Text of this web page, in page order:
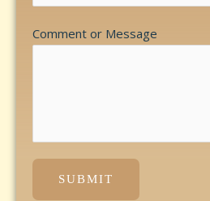
Comment or Message
SUBMIT